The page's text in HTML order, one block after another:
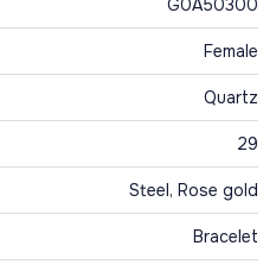
G0A50300
Female
Quartz
29
Steel, Rose gold
Bracelet